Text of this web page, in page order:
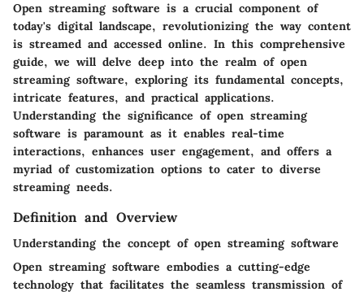
Open streaming software is a crucial component of
today's digital landscape, revolutionizing the way content
is streamed and accessed online. In this comprehensive
guide, we will delve deep into the realm of open
streaming software, exploring its fundamental concepts,
intricate features, and practical applications.
Understanding the significance of open streaming
software is paramount as it enables real-time
interactions, enhances user engagement, and offers a
myriad of customization options to cater to diverse
streaming needs.
Definition and Overview
Understanding the concept of open streaming software
Open streaming software embodies a cutting-edge
technology that facilitates the seamless transmission of